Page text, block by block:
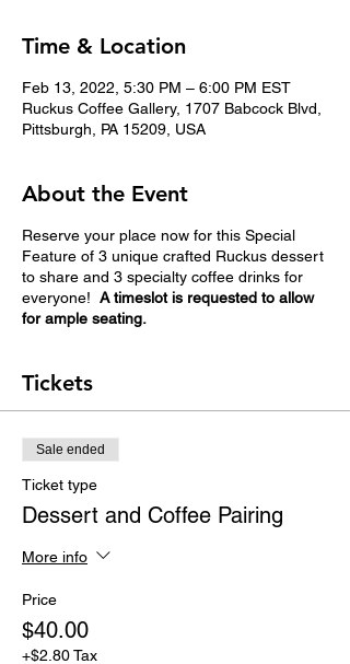
Time & Location
Feb 13, 2022, 5:30 PM – 6:00 PM EST
Ruckus Coffee Gallery, 1707 Babcock Blvd,
Pittsburgh, PA 15209, USA
About the Event
Reserve your place now for this Special
Feature of 3 unique crafted Ruckus dessert
to share and 3 specialty coffee drinks for
everyone! A timeslot is requested to allow
for ample seating.
Tickets
Sale ended
Ticket type
Dessert and Coffee Pairing
More info
Price
$40.00
+$2.80 Tax